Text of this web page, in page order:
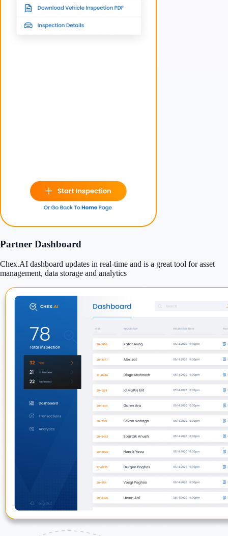
Partner Dashboard
Chex.AI dashboard updates in real-time and is a great tool for asset
management, data storage and analytics